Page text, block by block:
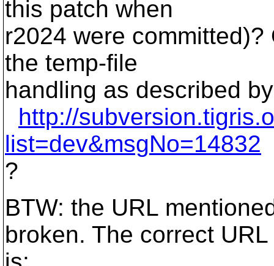
this patch when
r2024 were
the temp-file
handling as described
http://
list=dev&msgNo=14832
?
BTW: the URL
broken. The correct URL